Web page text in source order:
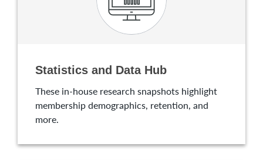
Statistics and Data Hub
These in-house research snapshots highlight
membership demographics, retention, and
more.